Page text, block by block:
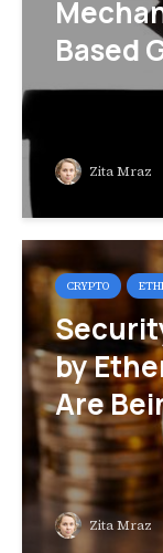
Based
Zita Mraz
CRYPTO
by
Are
Zita Mraz